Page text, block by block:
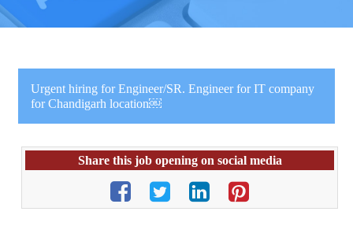
Urgent hiring for Engineer/SR. Engineer for IT company
for Chandigarh location￼
Share this job opening on social media